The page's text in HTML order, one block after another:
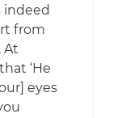
indeed
from
At
‘He
eyes